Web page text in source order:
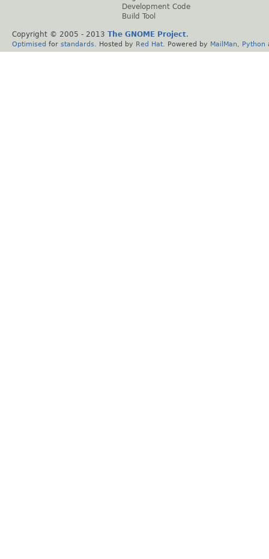
Development Code
Build Tool
Copyright © 2005 - 2013 The GNOME Project.
Optimised for standards . Hosted by Red Hat . Powered by MailMan Python